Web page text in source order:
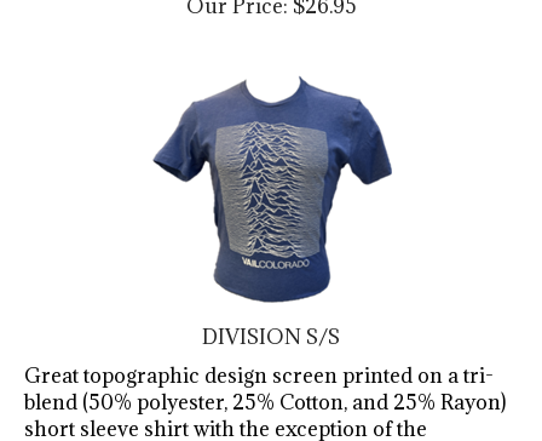
DIVISION S/S
Great topographic design screen printed on a tri-
blend (50% polyester, 25% Cotton, and 25% Rayon)
short sleeve shirt with the exception of the